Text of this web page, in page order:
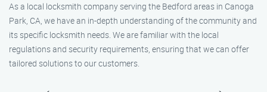
As a local locksmith company serving the Bedford areas in Canoga
Park, CA, we have an in-depth understanding of the community and
its specific locksmith needs. We are familiar with the local
regulations and security requirements, ensuring that we can offer
tailored solutions to our customers.